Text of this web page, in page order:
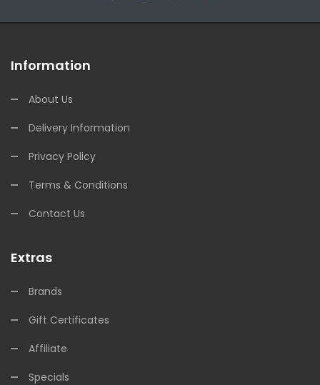
Information
About Us
Delivery Information
Privacy Policy
Terms & Conditions
Contact Us
Extras
Brands
Gift Certificates
Affiliate
Specials